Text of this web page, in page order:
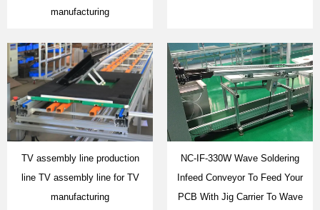
manufacturing
TV assembly line production
line TV assembly line for TV
manufacturing
NC-IF-330W Wave Soldering
Infeed Conveyor To Feed Your
PCB With Jig Carrier To Wave